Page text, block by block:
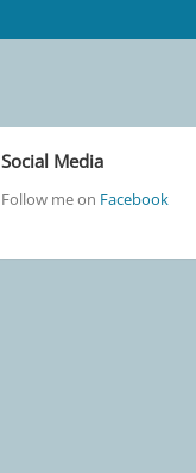
Social Media
Follow me on Facebook